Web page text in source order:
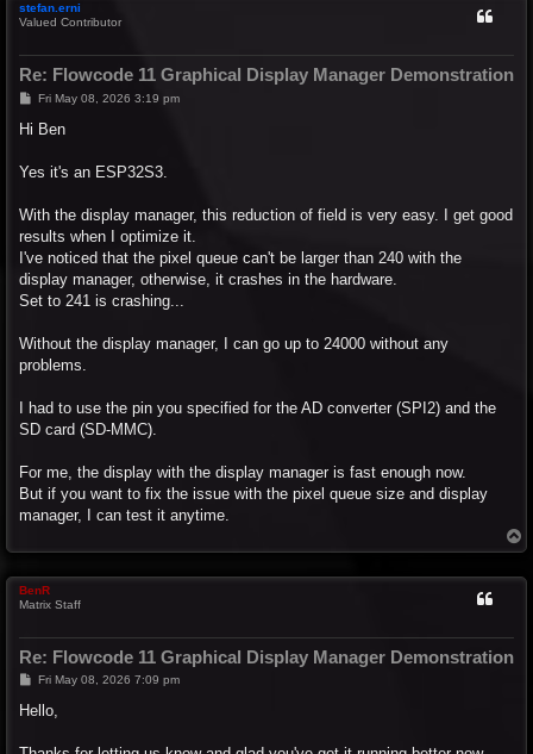
stefan.erni
Valued Contributor
Re: Flowcode 11 Graphical Display Manager Demonstration
PFri May 08, 2026 3:19 pm
Hi Ben
Yes it's an ESP32S3.
With the display manager, this reduction of field is very easy. I get good
results when I optimize it.
I've noticed that the pixel queue can't be larger than 240 with the
display manager, otherwise, it crashes in the hardware.
Set to 241 is crashing...
Without the display manager, I can go up to 24000 without any
problems.
I had to use the pin you specified for the AD converter (SPI2) and the
SD card (SD-MMC).
For me, the display with the display manager is fast enough now.
But if you want to fix the issue with the pixel queue size and display
manager, I can test it anytime.
o
BenR
Matrix Staff
Re: Flowcode 11 Graphical Display Manager Demonstration
P
s
Fri May 08, 2026 7:09 pm
Hello,